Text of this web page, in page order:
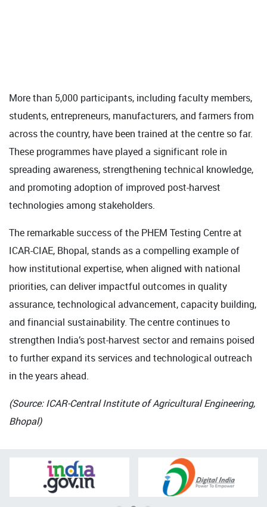
More than 5,000 participants, including faculty members,
students, entrepreneurs, manufacturers, and farmers from
across the country, have been trained at the centre so far.
These programmes have played a significant role in
spreading awareness, strengthening technical knowledge,
and promoting adoption of improved post-harvest
technologies among stakeholders.
The remarkable success of the PHEM Testing Centre at
ICAR-CIAE, Bhopal, stands as a compelling example of
how institutional expertise, when aligned with national
priorities, can deliver impactful outcomes in quality
assurance, technological advancement, capacity building,
and financial sustainability. The centre continues to
strengthen India’s post-harvest sector and remains poised
to further expand its services and technological outreach
in the years ahead.
(Source: ICAR-Central Institute of Agricultural Engineering,
Bhopal)